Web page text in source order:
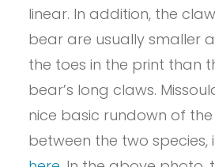
linear. In addition, the
bear are usually smaller
the toes in the print than
bear’s long claws.
nice basic rundown of
between the two species,